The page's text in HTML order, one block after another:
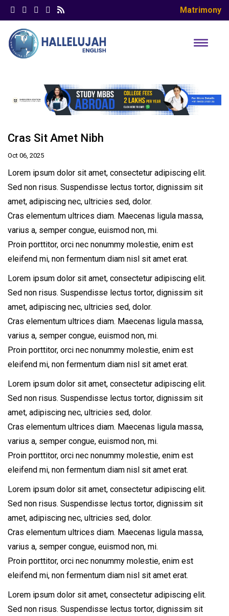
Matrimony
Cras Sit Amet Nibh
Oct 06, 2025
Lorem ipsum dolor sit amet, consectetur adipiscing elit.
Sed non risus. Suspendisse lectus tortor, dignissim sit
amet, adipiscing nec, ultricies sed, dolor.
Cras elementum ultrices diam. Maecenas ligula massa,
varius a, semper congue, euismod non, mi.
Proin porttitor, orci nec nonummy molestie, enim est
eleifend mi, non fermentum diam nisl sit amet erat.
Lorem ipsum dolor sit amet, consectetur adipiscing elit.
Sed non risus. Suspendisse lectus tortor, dignissim sit
amet, adipiscing nec, ultricies sed, dolor.
Cras elementum ultrices diam. Maecenas ligula massa,
varius a, semper congue, euismod non, mi.
Proin porttitor, orci nec nonummy molestie, enim est
eleifend mi, non fermentum diam nisl sit amet erat.
Lorem ipsum dolor sit amet, consectetur adipiscing elit.
Sed non risus. Suspendisse lectus tortor, dignissim sit
amet, adipiscing nec, ultricies sed, dolor.
Cras elementum ultrices diam. Maecenas ligula massa,
varius a, semper congue, euismod non, mi.
Proin porttitor, orci nec nonummy molestie, enim est
eleifend mi, non fermentum diam nisl sit amet erat.
Lorem ipsum dolor sit amet, consectetur adipiscing elit.
Sed non risus. Suspendisse lectus tortor, dignissim sit
amet, adipiscing nec, ultricies sed, dolor.
Cras elementum ultrices diam. Maecenas ligula massa,
varius a, semper congue, euismod non, mi.
Proin porttitor, orci nec nonummy molestie, enim est
eleifend mi, non fermentum diam nisl sit amet erat.
Lorem ipsum dolor sit amet, consectetur adipiscing elit.
Sed non risus. Suspendisse lectus tortor, dignissim sit